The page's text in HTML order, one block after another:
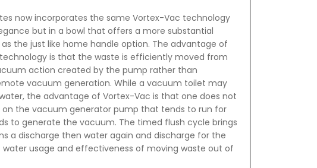
now incorporates the same Vortex-Vac technology
but in a bowl that offers a more substantial
the just like home handle option. The advantage of
is that the waste is efficiently moved from
action created by the pump rather than
vacuum generation. While a vacuum toilet may
the advantage of Vortex-Vac is that one does not
the vacuum generator pump that tends to run for
to generate the vacuum. The timed flush cycle brings
a discharge then water again and discharge for the
usage and effectiveness of moving waste out of